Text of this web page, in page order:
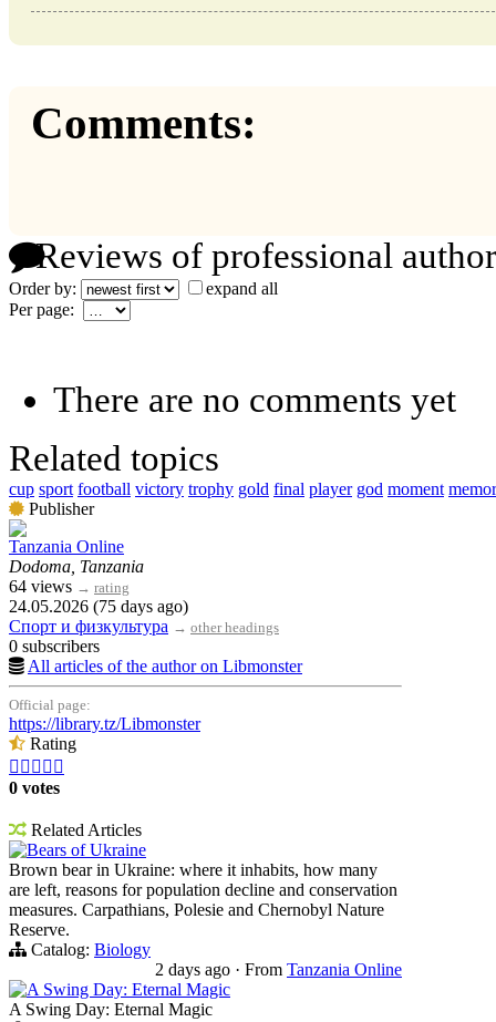
Comments:
Reviews of professional
Order by:
expand all
Per page:
There are no comments yet
Related topics
cup sport football victory trophy gold final player god moment
Publisher
Tanzania Online
Dodoma, Tanzania
64 views → rating
24.05.2026 (75 days ago)
Спорт и физкультура → other headings
0 subscribers
All articles of the author on Libmonster
Official page:
https://library.tz/Libmonster
Rating
    
0 votes
Related Articles
Bears of Ukraine
Brown bear in Ukraine: where it inhabits, how many
are left, reasons for population decline and conservation
measures. Carpathians, Polesie and Chernobyl Nature
Reserve.
Catalog: Biology
2 days ago · From Tanzania Online
A Swing Day: Eternal Magic
A Swing Day: Eternal Magic